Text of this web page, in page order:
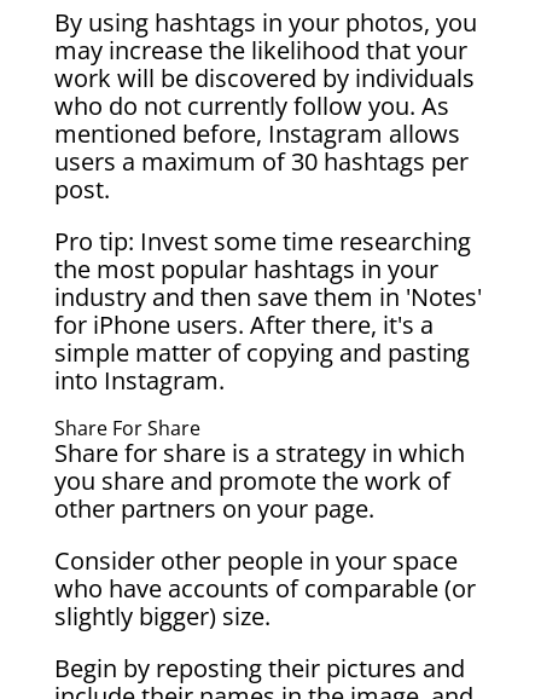
By using hashtags in your photos, you
may increase the likelihood that your
work will be discovered by individuals
who do not currently follow you. As
mentioned before, Instagram allows
users a maximum of 30 hashtags per
post.
Pro tip: Invest some time researching
the most popular hashtags in your
industry and then save them in 'Notes'
for iPhone users. After there, it's a
simple matter of copying and pasting
into Instagram.
Share For Share
Share for share is a strategy in which
you share and promote the work of
other partners on your page.
Consider other people in your space
who have accounts of comparable (or
slightly bigger) size.
Begin by reposting their pictures and